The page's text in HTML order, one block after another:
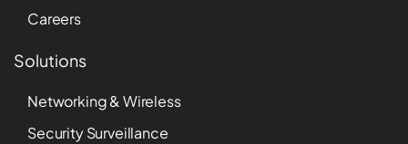
Careers
Solutions
Networking & Wireless
Security Surveillance